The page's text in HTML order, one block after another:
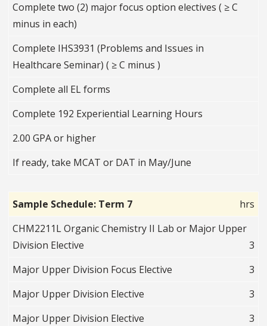
Complete two (2) major focus option electives ( ≥ C
minus in each)
Complete IHS3931 (Problems and Issues in
Healthcare Seminar) ( ≥ C minus )
Complete all EL forms
Complete 192 Experiential Learning Hours
2.00 GPA or higher
If ready, take MCAT or DAT in May/June
Sample Schedule: Term 7
hrs
CHM2211L Organic Chemistry II Lab or Major Upper
Division Elective
3
Major Upper Division Focus Elective
3
Major Upper Division Elective
3
Major Upper Division Elective
3